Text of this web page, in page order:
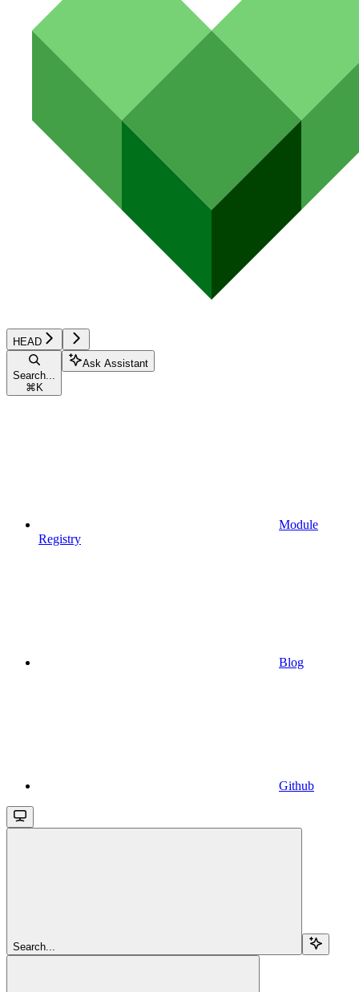
HEAD
Search...
⌘ K
Ask Assistant
Module
Registry
Blog
Github
Search...